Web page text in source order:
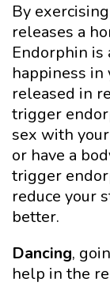
By
releases a
Endorphin is
happiness in
released in
trigger
sex with
or have a
trigger
reduce your
better.
Dancing,
help in the